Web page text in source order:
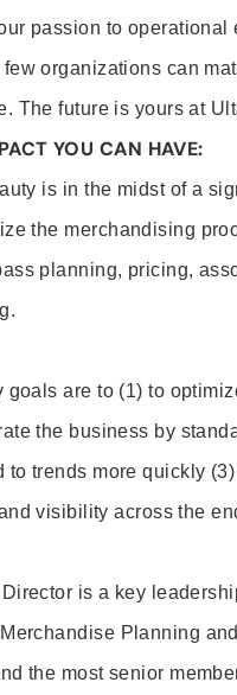
passion to
few organizations can
The future is yours at
YOU CAN HAVE:
is in the midst of a
the merchandising
planning, pricing,
goals are to (1) to
the business by
to trends more quickly
visibility across the
is a key
Planning
the most senior